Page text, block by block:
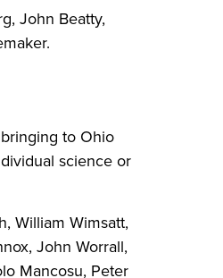
John Beatty,
to Ohio
science or
William Wimsatt,
John Worrall,
Mancosu, Peter